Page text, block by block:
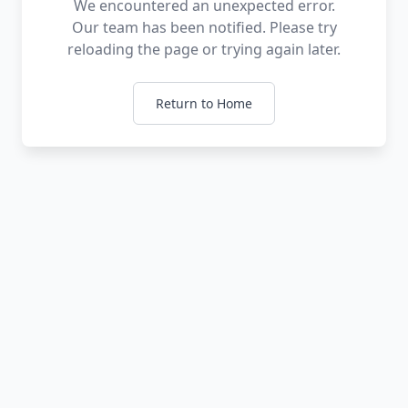
We encountered an unexpected error.
Our team has been notified. Please try
reloading the page or trying again later.
Return to Home